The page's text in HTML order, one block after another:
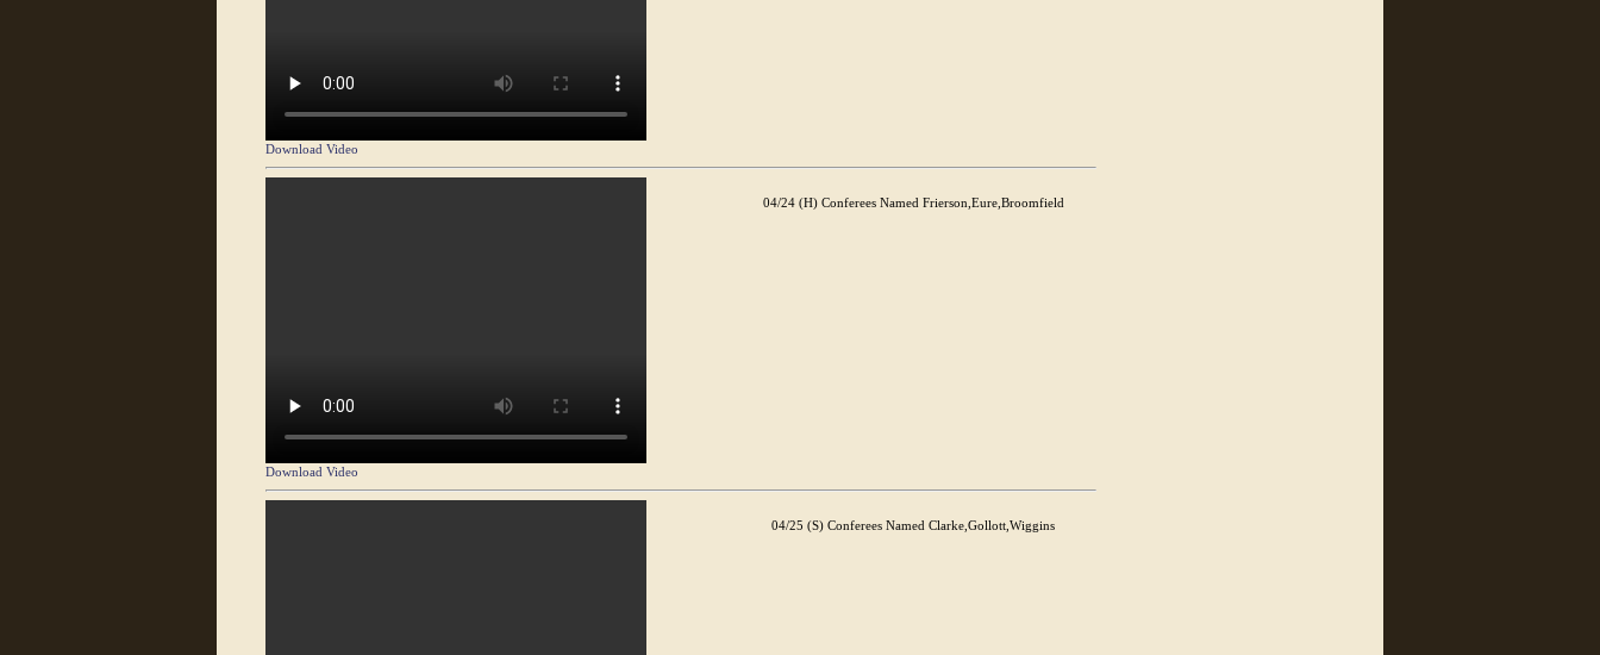
Download Video
Download Video
04/24 (H) Conferees Named Frierson,Eure,Broomfield
04/25 (S) Conferees Named Clarke,Gollott,Wiggins